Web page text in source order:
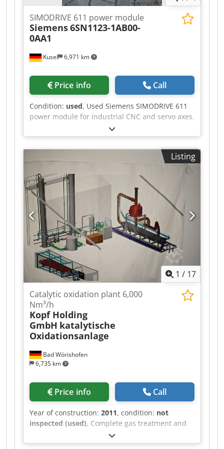
Kusel 6,971 km
SIMODRIVE 611 power module
Siemens6SN1123-1AB00-
0AA1
Price info Call
Condition: used, Used Siemens SIMODRIVE 611
power module for industrial CNC and servo axes.
Manufacturer: Siemens Series: SIMODRIVE 611
Product type: Power module Model: 6SN1123-
1AB00-0AA1 Application area: CNC drive
technology Design: Modular design Mounting
type: Control cabinet mounting Csdpfxezr T Dqj
Ahgsrf Cooling: Air cooling Condition: Used
Listing
1 / 17
Bad Wörishofen
6,735 km
Catalytic oxidation plant 6,000
Nm³/h
Kopf Holding
GmbH katalytische
Oxidationsanlage
Price info Call
Year of construction: 2011, condition: not
inspected (used), Complete gas treatment and
catalytic oxidation system with heat recovery –
built in 2011 On behalf of our client, we offer a